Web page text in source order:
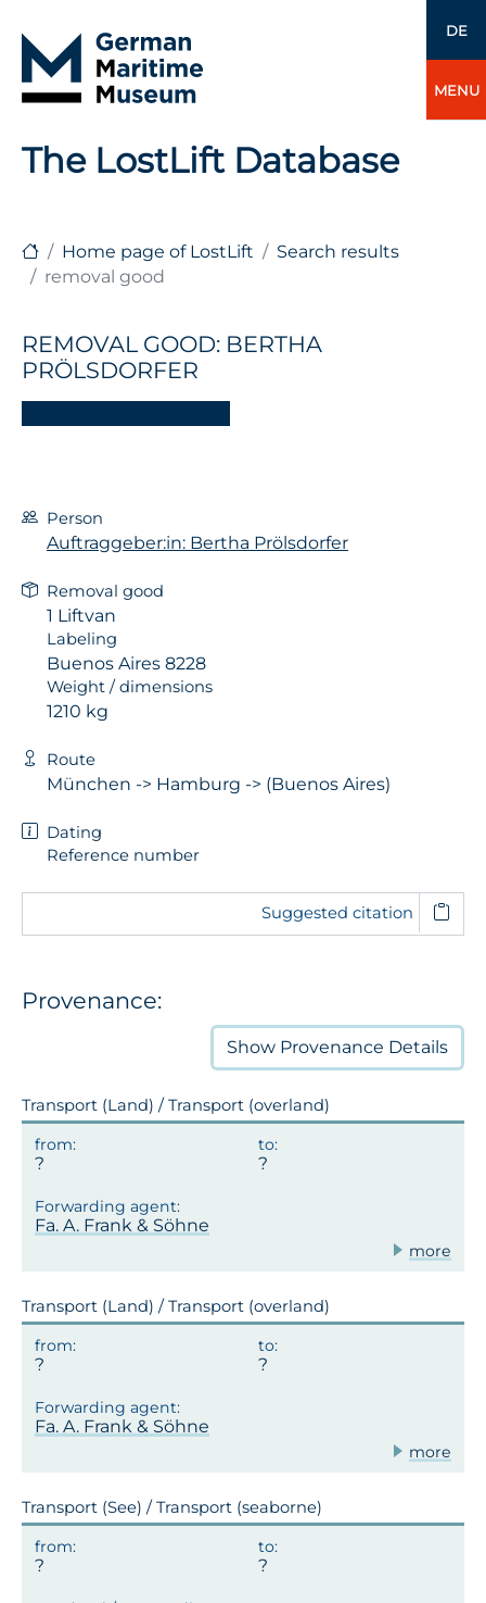
DE
MENU
The LostLift Database
Home page of LostLift
Search results
removal good
REMOVAL GOOD: BERTHA
PRÖLSDORFER
Person
Auftraggeber:in: Bertha Prölsdorfer
Removal good
1 Liftvan
Labeling
Buenos Aires 8228
Weight / dimensions
1210 kg
Route
München -> Hamburg -> (Buenos Aires)
Dating
Reference number
Suggested citation
Provenance:
Show Provenance Details
Transport (Land) / Transport (overland)
Fa. A. Frank & Söhne
more
Transport (Land) / Transport (overland)
Fa. A. Frank & Söhne
more
Transport (See) / Transport (seaborne)